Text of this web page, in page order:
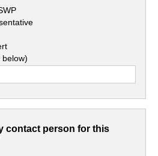
contact person for this